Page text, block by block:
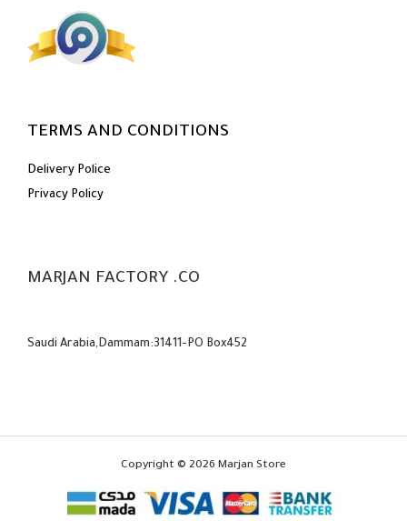
TERMS AND CONDITIONS
Delivery Police
Privacy Policy
MARJAN FACTORY .CO
Saudi Arabia,Dammam:31411-PO Box452
Copyright © 2026 Marjan Store